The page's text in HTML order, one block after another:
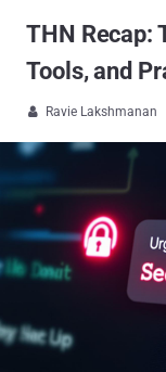
THN Recap:
Tools, and
 Ravie Lakshmanan